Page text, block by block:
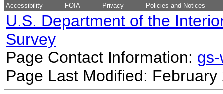
Accessibility FOIA Privacy Policies and Notices
U.S. Department of the
Survey
Page Contact Information:
Page Last Modified: